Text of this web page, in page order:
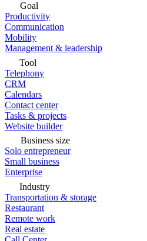
Goal
Productivity
Communication
Mobility
Management & leadership
Tool
Telephony
CRM
Calendars
Contact center
Tasks & projects
Website builder
Business size
Solo entrepreneur
Small business
Enterprise
Industry
Transportation & storage
Restaurant
Remote work
Real estate